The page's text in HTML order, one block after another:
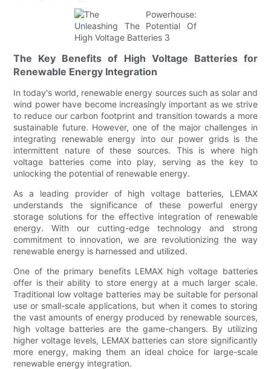
The Key Benefits of High Voltage Batteries for
Renewable Energy Integration
In today's world, renewable energy sources such as solar and
wind power have become increasingly important as we strive
to reduce our carbon footprint and transition towards a more
sustainable future. However, one of the major challenges in
integrating renewable energy into our power grids is the
intermittent nature of these sources. This is where high
voltage batteries come into play, serving as the key to
unlocking the potential of renewable energy.
As a leading provider of high voltage batteries, LEMAX
understands the significance of these powerful energy
storage solutions for the effective integration of renewable
energy. With our cutting-edge technology and strong
commitment to innovation, we are revolutionizing the way
renewable energy is harnessed and utilized.
One of the primary benefits LEMAX high voltage batteries
offer is their ability to store energy at a much larger scale.
Traditional low voltage batteries may be suitable for personal
use or small-scale applications, but when it comes to storing
the vast amounts of energy produced by renewable sources,
high voltage batteries are the game-changers. By utilizing
higher voltage levels, LEMAX batteries can store significantly
more energy, making them an ideal choice for large-scale
renewable energy integration.